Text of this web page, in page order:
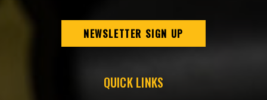
NEWSLETTER SIGN UP
QUICK LINKS